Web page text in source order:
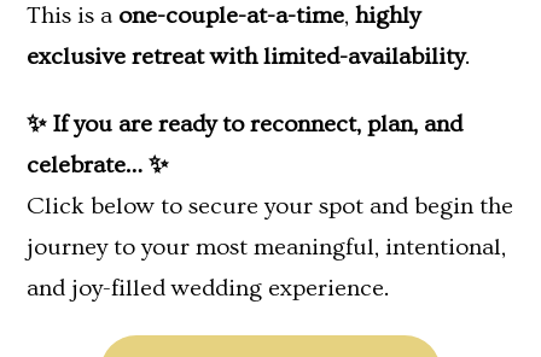
This is a one-couple-at-a-time, highly
exclusive retreat with limited-availability.
✨ If you are ready to reconnect, plan, and
celebrate… ✨
Click below to secure your spot and begin the
journey to your most meaningful, intentional,
and joy-filled wedding experience.